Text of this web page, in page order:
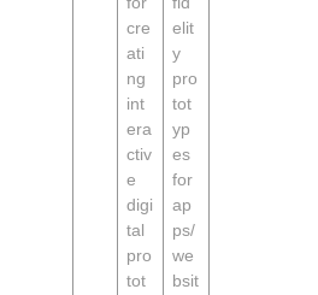
cre
ati
ng
int
era
ctiv
e
digi
tal
pro
tot
elit
y
pro
tot
yp
es
for
ap
ps/
we
bsit